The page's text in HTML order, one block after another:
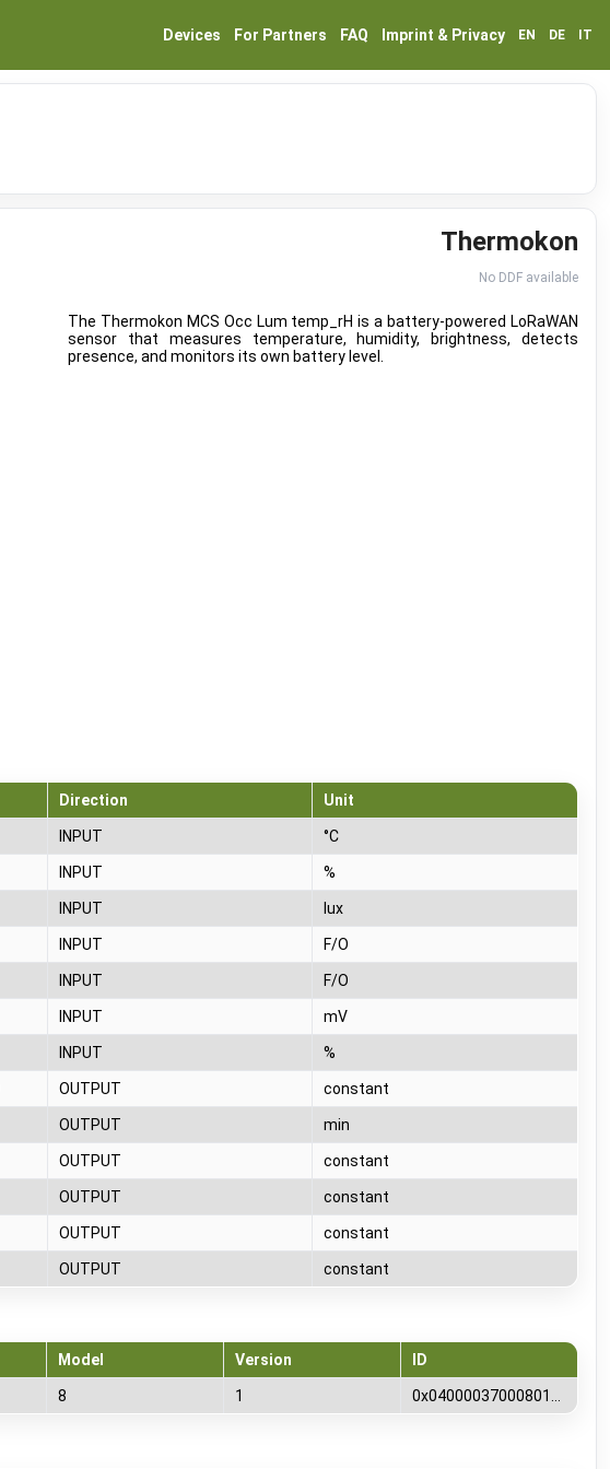
Devices For Partners FAQ Imprint & Privacy EN DE IT
Thermokon
No DDF available
The Thermokon MCS Occ Lum temp_rH is a battery-powered LoRaWAN
sensor that measures temperature, humidity, brightness, detects
presence, and monitors its own battery level.
Direction Unit
INPUT °C
INPUT %
INPUT lux
INPUT F/O
INPUT F/O
INPUT mV
INPUT %
OUTPUT constant
OUTPUT min
OUTPUT constant
OUTPUT constant
OUTPUT constant
OUTPUT constant
Model Version ID
8 1